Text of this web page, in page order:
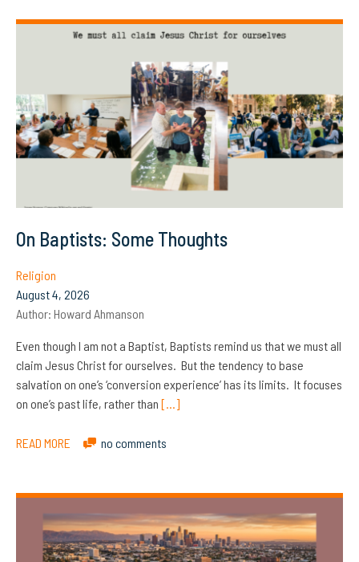
On Baptists: Some Thoughts
Religion
August 4, 2026
Author: Howard Ahmanson
Even though I am not a Baptist, Baptists remind us that we must all
claim Jesus Christ for ourselves. But the tendency to base
salvation on one’s ‘conversion experience’ has its limits. It focuses
on one’s past life, rather than […]
READ MORE no comments